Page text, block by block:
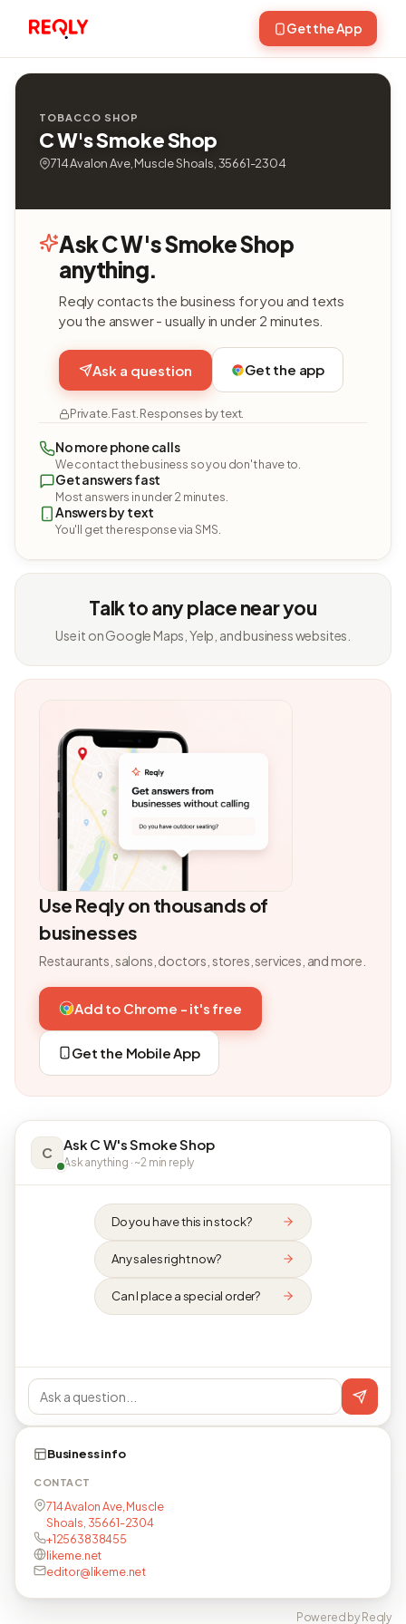
Get the App
TOBACCO SHOP
C W's Smoke Shop
714 Avalon Ave, Muscle Shoals, 35661-2304
Ask C W's Smoke Shop
anything.
Reqly contacts the business for you and texts
you the answer - usually in under 2 minutes.
Ask a question Get the app
Private. Fast. Responses by text.
No more phone calls
We contact the business so you don't have to.
Get answers fast
Most answers in under 2 minutes.
Answers by text
You'll get the response via SMS.
Talk to any place near you
Use it on Google Maps, Yelp, and business websites.
Use Reqly on thousands of
businesses
Restaurants, salons, doctors, stores, services, and more.
Add to Chrome - it's free
Get the Mobile App
C Ask C W's Smoke Shop
Ask anything · ~2 min reply
Do you have this in stock?
Any sales right now?
Can I place a special order?
Business info
CONTACT
714 Avalon Ave, Muscle
Shoals, 35661-2304
+12563838455
likeme.net
editor@likeme.net
Powered by Reqly